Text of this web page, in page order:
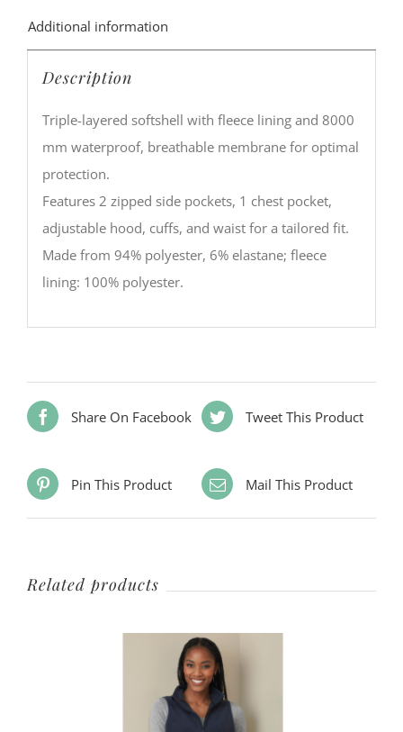
Additional information
Description
Triple-layered softshell with fleece lining and 8000
mm waterproof, breathable membrane for optimal
protection.
Features 2 zipped side pockets, 1 chest pocket,
adjustable hood, cuffs, and waist for a tailored fit.
Made from 94% polyester, 6% elastane; fleece
lining: 100% polyester.
Share On Facebook Tweet This Product
Pin This Product Mail This Product
Related products